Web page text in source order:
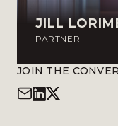
JILL
PARTNER
JOIN THE